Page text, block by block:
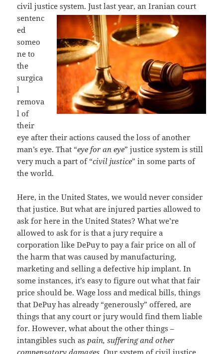
civil justice system.Just last year, an Iranian court
sentenc
ed
someo
ne to
the
surgica
l
remova
l of
their
eye after their actions caused the loss of another
man’s eye. That “eye for an eye” justice system is still
very much a part of “civil justice” in some parts of
the world.
Here, in the United States, we would never consider
that justice. But what are injured parties allowed to
ask for here in the United States? What we’re
allowed to ask for is that a jury require a
corporation like DePuy to pay a fair price on all of
the harm that was caused by manufacturing,
marketing and selling a defective hip implant. In
some instances, it’s easy to figure out what that fair
price should be. Wage loss and medical bills, things
that DePuy has already “generously” offered, are
things that any court or jury would find them liable
for. However, what about the other things –
intangibles such aspain, suffering and other